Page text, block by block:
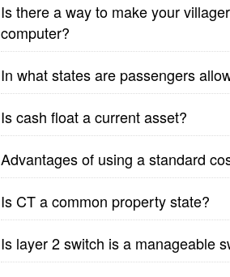
Is there a way to make your
computer?
In what states are passengers
Is cash float a current asset?
Advantages of using a standard
Is CT a common property state?
Is layer 2 switch is a manageable